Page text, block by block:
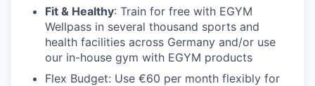
Fit & Healthy: Train for free with EGYM
Wellpass in several thousand sports and
health facilities across Germany and/or use
our in-house gym with EGYM products
Flex Budget: Use €60 per month flexibly for